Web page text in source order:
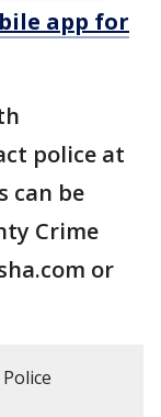
app for
police at
can be
Crime
or